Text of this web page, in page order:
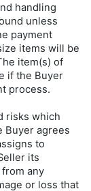
handling
unless
payment
items will be
item(s) of
if the Buyer
process.
risks which
Buyer agrees
to
its
any
or loss that